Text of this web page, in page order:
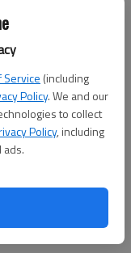
Service (including
Policy. We and our
to collect
Policy, including
Charter Funerals,
Interment will be
Visitation will be
Memorials may be
Bend, or to the